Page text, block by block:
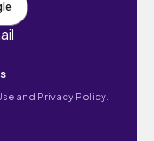
and Privacy Policy.